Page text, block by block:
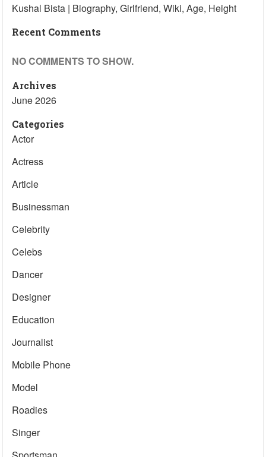
Kushal Bista | Biography, Girlfriend, Wiki, Age, Height
Recent Comments
NO COMMENTS TO SHOW.
Archives
June 2026
Categories
Actor
Actress
Article
Businessman
Celebrity
Celebs
Dancer
Designer
Education
Journalist
Mobile Phone
Model
Roadies
Singer